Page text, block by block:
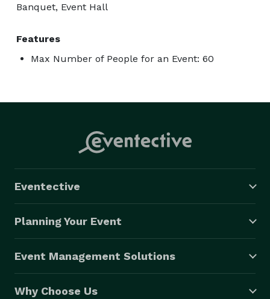
Banquet, Event Hall
Features
Max Number of People for an Event: 60
Eventective
Planning Your Event
Event Management Solutions
Why Choose Us